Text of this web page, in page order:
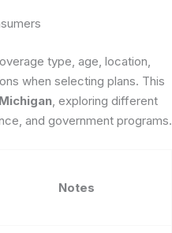
type, age, location,
when selecting plans. This
, exploring different
and government programs.
Notes